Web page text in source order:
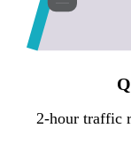
2-hour traffic